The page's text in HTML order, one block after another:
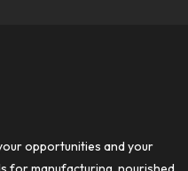
opportunities and your